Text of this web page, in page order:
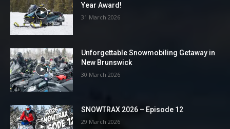
Year Award!
31 March 2026
Unforgettable Snowmobiling Getaway in
New Brunswick
30 March 2026
SNOWTRAX 2026 – Episode 12
29 March 2026